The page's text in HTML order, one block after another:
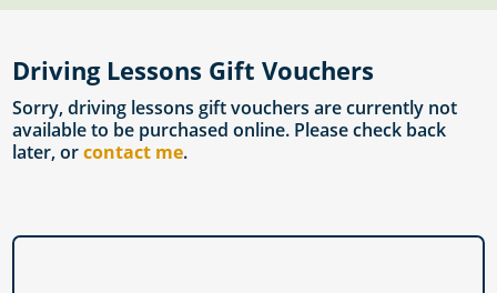
Driving Lessons Gift Vouchers
Sorry, driving lessons gift vouchers are currently not
available to be purchased online. Please check back
later, orcontact me.